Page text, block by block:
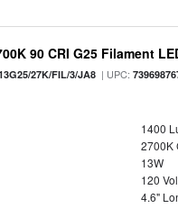
90 CRI G25 Filament
27K/FIL/3/JA8 | UPC:
1400
2700K
13W
120
4.6"